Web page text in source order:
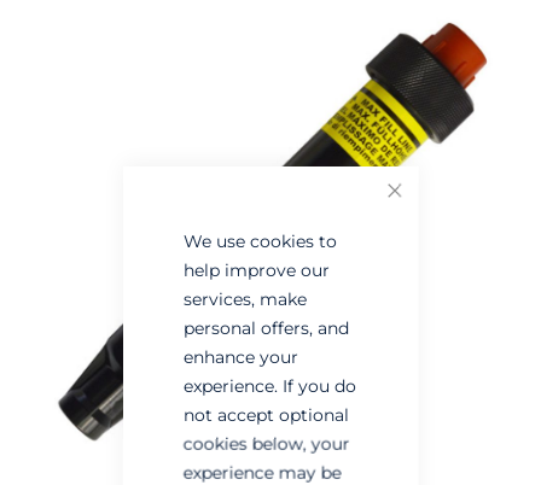
We use cookies to
help improve our
services, make
personal offers, and
enhance your
experience. If you do
not accept optional
cookies below, your
experience may be